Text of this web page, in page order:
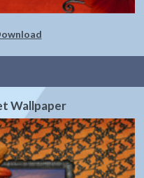
Wallpaper